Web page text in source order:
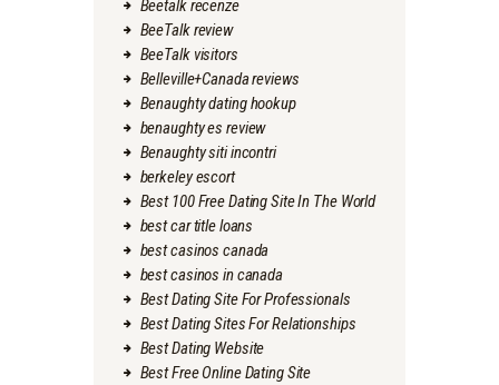
Beetalk recenze
BeeTalk review
BeeTalk visitors
Belleville+Canada reviews
Benaughty dating hookup
benaughty es review
Benaughty siti incontri
berkeley escort
Best 100 Free Dating Site In The World
best car title loans
best casinos canada
best casinos in canada
Best Dating Site For Professionals
Best Dating Sites For Relationships
Best Dating Website
Best Free Online Dating Site